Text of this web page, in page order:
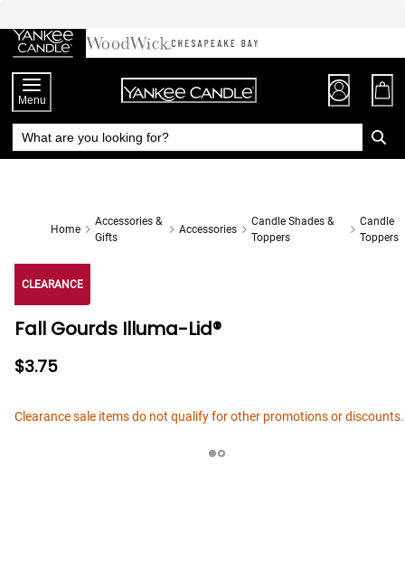
Chat
to
Content
Menu
Home
Accessories &
Gifts
Accessories
Candle Shades &
Toppers
Candle
Toppers
CLEARANCE
Fall Gourds Illuma-Lid®
$3.75
Clearance sale items do not qualify for other promotions or discounts.